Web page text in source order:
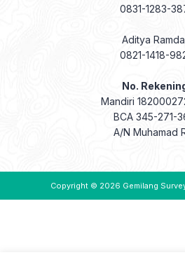
0831-1283-
Aditya
0821-1418-
No.
Mandiri
BCA 345-271-
A/N Muhamad
Copyright © 2026 Gemilang